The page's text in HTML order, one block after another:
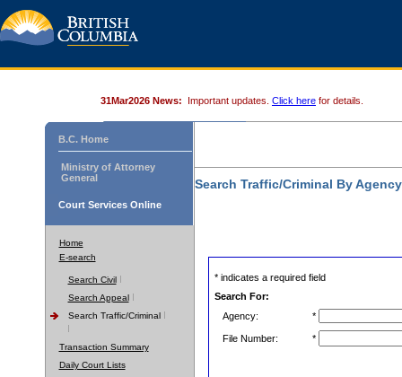
31Mar2026 News: Important updates. Click here for details.
B.C. Home
Ministry of Attorney
General
Court Services Online
Home
E-search
Search Civil
Search Appeal
Search Traffic/Criminal
Transaction Summary
Daily Court Lists
Search Traffic/Criminal By
* indicates a required field
Search For:
Agency:
*
File Number: *